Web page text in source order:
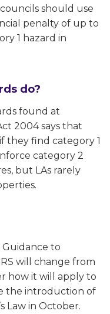
should use
penalty of up to
1 hazard in
do?
found at
2004 says that
they find category 1
category 2
but LAs rarely
to
will change from
how it will apply to
the introduction of
Law in October.